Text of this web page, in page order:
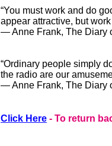
“You must work and do
appear attractive, but
― Anne Frank, The Diary
“Ordinary people simply
the radio are our
― Anne Frank, The Diary
Click Here - To return